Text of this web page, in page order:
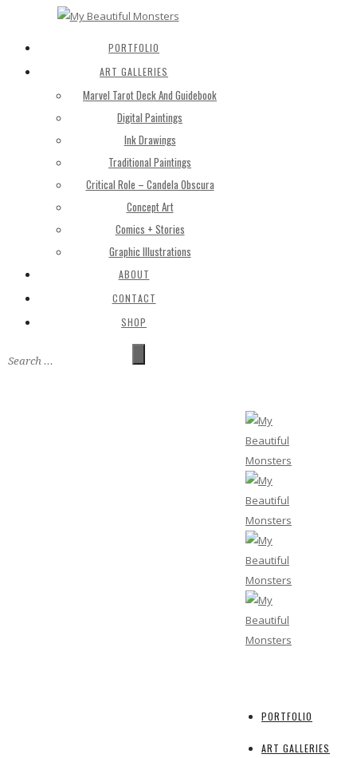
PORTFOLIO
ART GALLERIES
Marvel Tarot Deck And Guidebook
Digital Paintings
Ink Drawings
Traditional Paintings
Critical Role – Candela Obscura
Concept Art
Comics + Stories
Graphic Illustrations
ABOUT
CONTACT
SHOP
PORTFOLIO
ART GALLERIES